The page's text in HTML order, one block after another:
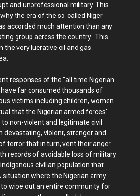
and unprofessional military. This
the era of the so-called Niger
accorded much attention than any
group across the country. This
the very lucrative oil and gas
responses of the "all time Nigerian
far consumed thousands of
victims including children, women
that the Nigerian armed forces'
non-violent and legitimate civil
devastating, violent, stronger and
terror that in turn, vent their anger
records of avoidable loss of military
civilian population that
situation where the Nigerian army
wipe out an entire community for